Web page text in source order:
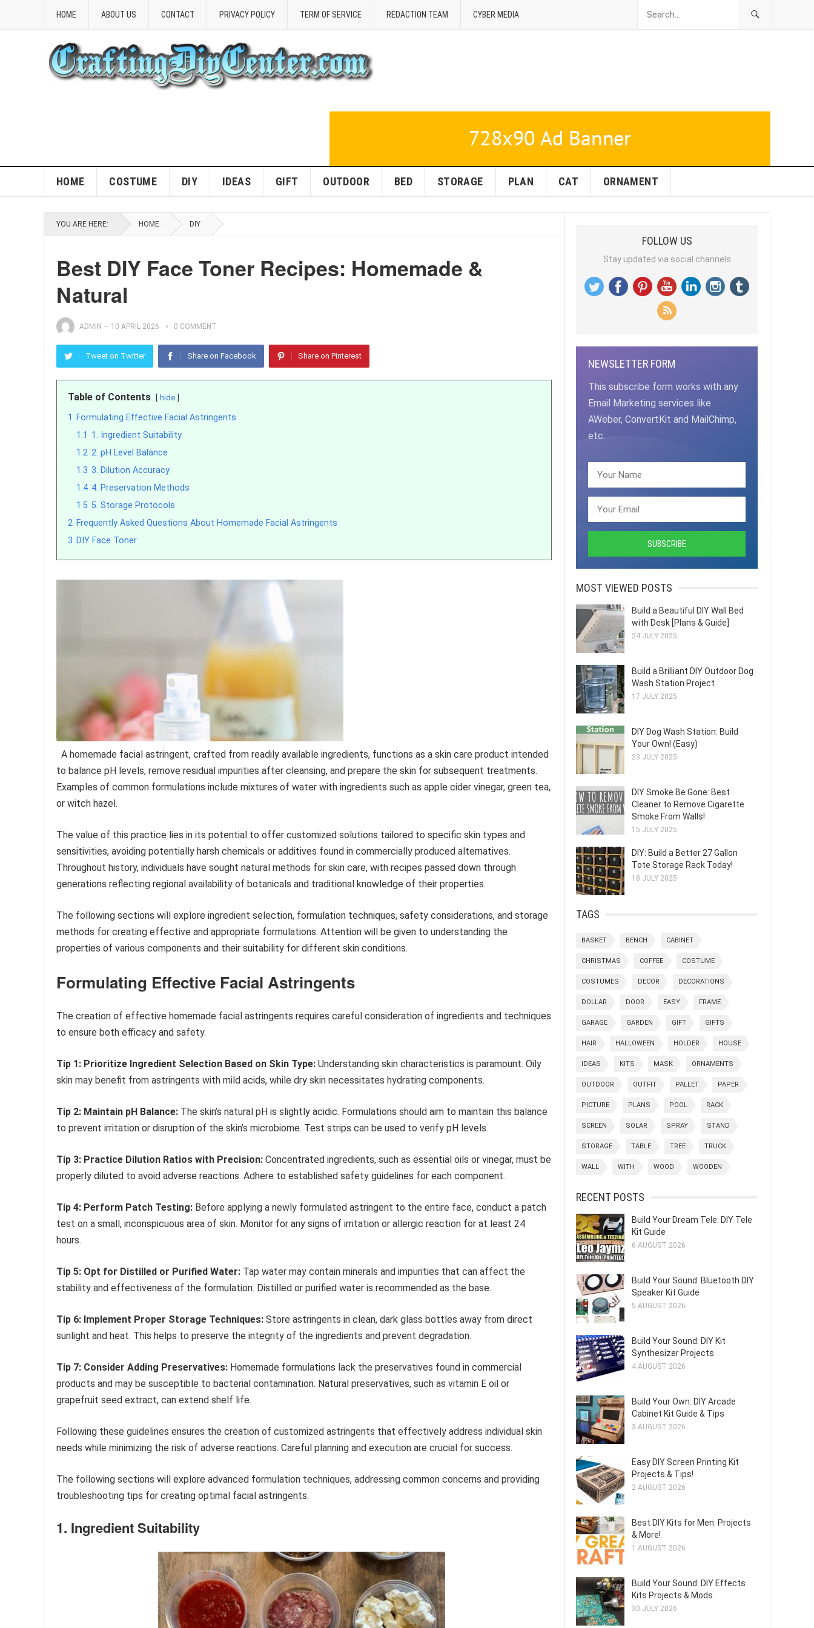
HOME ABOUT US CONTACT PRIVACY POLICY TERM OF SERVICE REDACTION TEAM CYBER MEDIA
HOME COSTUME DIY IDEAS GIFT OUTDOOR BED STORAGE PLAN CAT ORNAMENT
YOU ARE HERE: HOME DIY
Best DIY Face Toner Recipes: Homemade &
Natural
ADMIN — 10 APRIL 2026 0 COMMENT
Tweet on Twitter Share on Facebook Share on Pinterest
Table of Contents hide
1
Formulating Effective Facial Astringents
1.1 1. Ingredient Suitability
1.2 2. pH Level Balance
1.3 3. Dilution Accuracy
1.4 4. Preservation Methods
1.5 5. Storage Protocols
2 Frequently Asked Questions About Homemade Facial Astringents
3 DIY Face Toner
A homemade facial astringent, crafted from readily available ingredients, functions as a skin care product intended
to balance pH levels, remove residual impurities after cleansing, and prepare the skin for subsequent treatments.
Examples of common formulations include mixtures of water with ingredients such as apple cider vinegar, green tea,
or witch hazel.
The value of this practice lies in its potential to offer customized solutions tailored to specific skin types and
sensitivities, avoiding potentially harsh chemicals or additives found in commercially produced alternatives.
Throughout history, individuals have sought natural methods for skin care, with recipes passed down through
generations reflecting regional availability of botanicals and traditional knowledge of their properties.
The following sections will explore ingredient selection, formulation techniques, safety considerations, and storage
methods for creating effective and appropriate formulations. Attention will be given to understanding the
properties of various components and their suitability for different skin conditions.
Formulating Effective Facial Astringents
The creation of effective homemade facial astringents requires careful consideration of ingredients and techniques
to ensure both efficacy and safety.
Tip 1: Prioritize Ingredient Selection Based on Skin Type: Understanding skin characteristics is paramount. Oily
skin may benefit from astringents with mild acids, while dry skin necessitates hydrating components.
Tip 2: Maintain pH Balance: The skin’s natural pH is slightly acidic. Formulations should aim to maintain this balance
to prevent irritation or disruption of the skin’s microbiome. Test strips can be used to verify pH levels.
Tip 3: Practice Dilution Ratios with Precision: Concentrated ingredients, such as essential oils or vinegar, must be
properly diluted to avoid adverse reactions. Adhere to established safety guidelines for each component.
Tip 4: Perform Patch Testing: Before applying a newly formulated astringent to the entire face, conduct a patch
test on a small, inconspicuous area of skin. Monitor for any signs of irritation or allergic reaction for at least 24
hours.
Tip 5: Opt for Distilled or Purified Water: Tap water may contain minerals and impurities that can affect the
stability and effectiveness of the formulation. Distilled or purified water is recommended as the base.
Tip 6: Implement Proper Storage Techniques: Store astringents in clean, dark glass bottles away from direct
sunlight and heat. This helps to preserve the integrity of the ingredients and prevent degradation.
Tip 7: Consider Adding Preservatives: Homemade formulations lack the preservatives found in commercial
products and may be susceptible to bacterial contamination. Natural preservatives, such as vitamin E oil or
grapefruit seed extract, can extend shelf life.
Following these guidelines ensures the creation of customized astringents that effectively address individual skin
needs while minimizing the risk of adverse reactions. Careful planning and execution are crucial for success.
The following sections will explore advanced formulation techniques, addressing common concerns and providing
troubleshooting tips for creating optimal facial astringents.
1. Ingredient Suitability
FOLLOW US
Stay updated via social channels
NEWSLETTER FORM
This subscribe form works with any
Email Marketing services like
AWeber, ConvertKit and MailChimp,
etc.
MOST VIEWED POSTS
Build a Beautiful DIY Wall Bed
with Desk [Plans & Guide]
24 JULY 2025
Build a Brilliant DIY Outdoor Dog
Wash Station Project
17 JULY 2025
DIY Dog Wash Station: Build
Your Own! (Easy)
23 JULY 2025
DIY Smoke Be Gone: Best
Cleaner to Remove Cigarette
Smoke From Walls!
15 JULY 2025
DIY: Build a Better 27 Gallon
Tote Storage Rack Today!
18 JULY 2025
TAGS
BASKET BENCH CABINET
CHRISTMAS COFFEE COSTUME
COSTUMES DECOR DECORATIONS
DOLLAR DOOR EASY FRAME
GARAGE GARDEN GIFT GIFTS
HAIR HALLOWEEN HOLDER HOUSE
IDEAS KITS MASK ORNAMENTS
OUTDOOR OUTFIT PALLET PAPER
PICTURE PLANS POOL RACK
SCREEN SOLAR SPRAY STAND
STORAGE TABLE TREE TRUCK
WALL WITH WOOD WOODEN
RECENT POSTS
Build Your Dream Tele: DIY Tele
Kit Guide
6 AUGUST 2026
Build Your Sound: Bluetooth DIY
Speaker Kit Guide
5 AUGUST 2026
Build Your Sound: DIY Kit
Synthesizer Projects
4 AUGUST 2026
Build Your Own: DIY Arcade
Cabinet Kit Guide & Tips
3 AUGUST 2026
Easy DIY Screen Printing Kit
Projects & Tips!
2 AUGUST 2026
Best DIY Kits for Men: Projects
& More!
1 AUGUST 2026
Build Your Sound: DIY Effects
Kits Projects & Mods
30 JULY 2026